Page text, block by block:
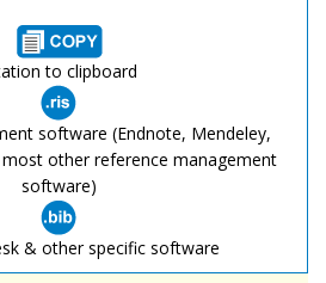
to clipboard
software (Endnote, Mendeley,
other reference management
software)
& other specific software